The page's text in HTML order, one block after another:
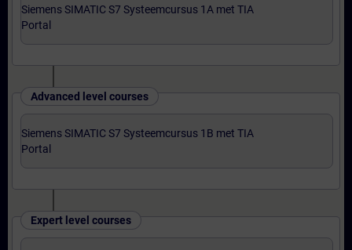
Siemens SIMATIC S7 Systeemcursus 1A met TIA
Portal
Advanced level courses
Siemens SIMATIC S7 Systeemcursus 1B met TIA
Portal
Expert level courses